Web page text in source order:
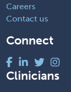
Careers
Contact us
Connect
Clinicians